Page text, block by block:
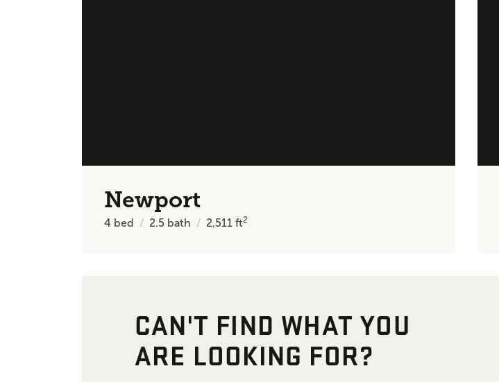
Newport
4 bed 2.5 bath 2,511 ft2
CAN'T FIND WHAT YOU
ARE LOOKING FOR?